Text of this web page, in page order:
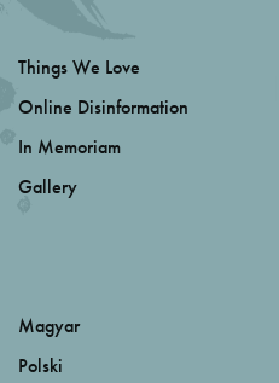
Things We Love
Online Disinformation
In Memoriam
Gallery
Magyar
Polski